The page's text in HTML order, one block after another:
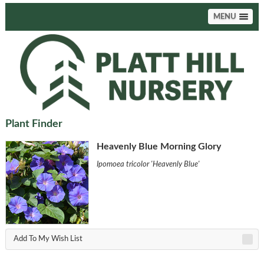
MENU
Plant Finder
Heavenly Blue Morning Glory
Ipomoea tricolor 'Heavenly Blue'
Add To My Wish List